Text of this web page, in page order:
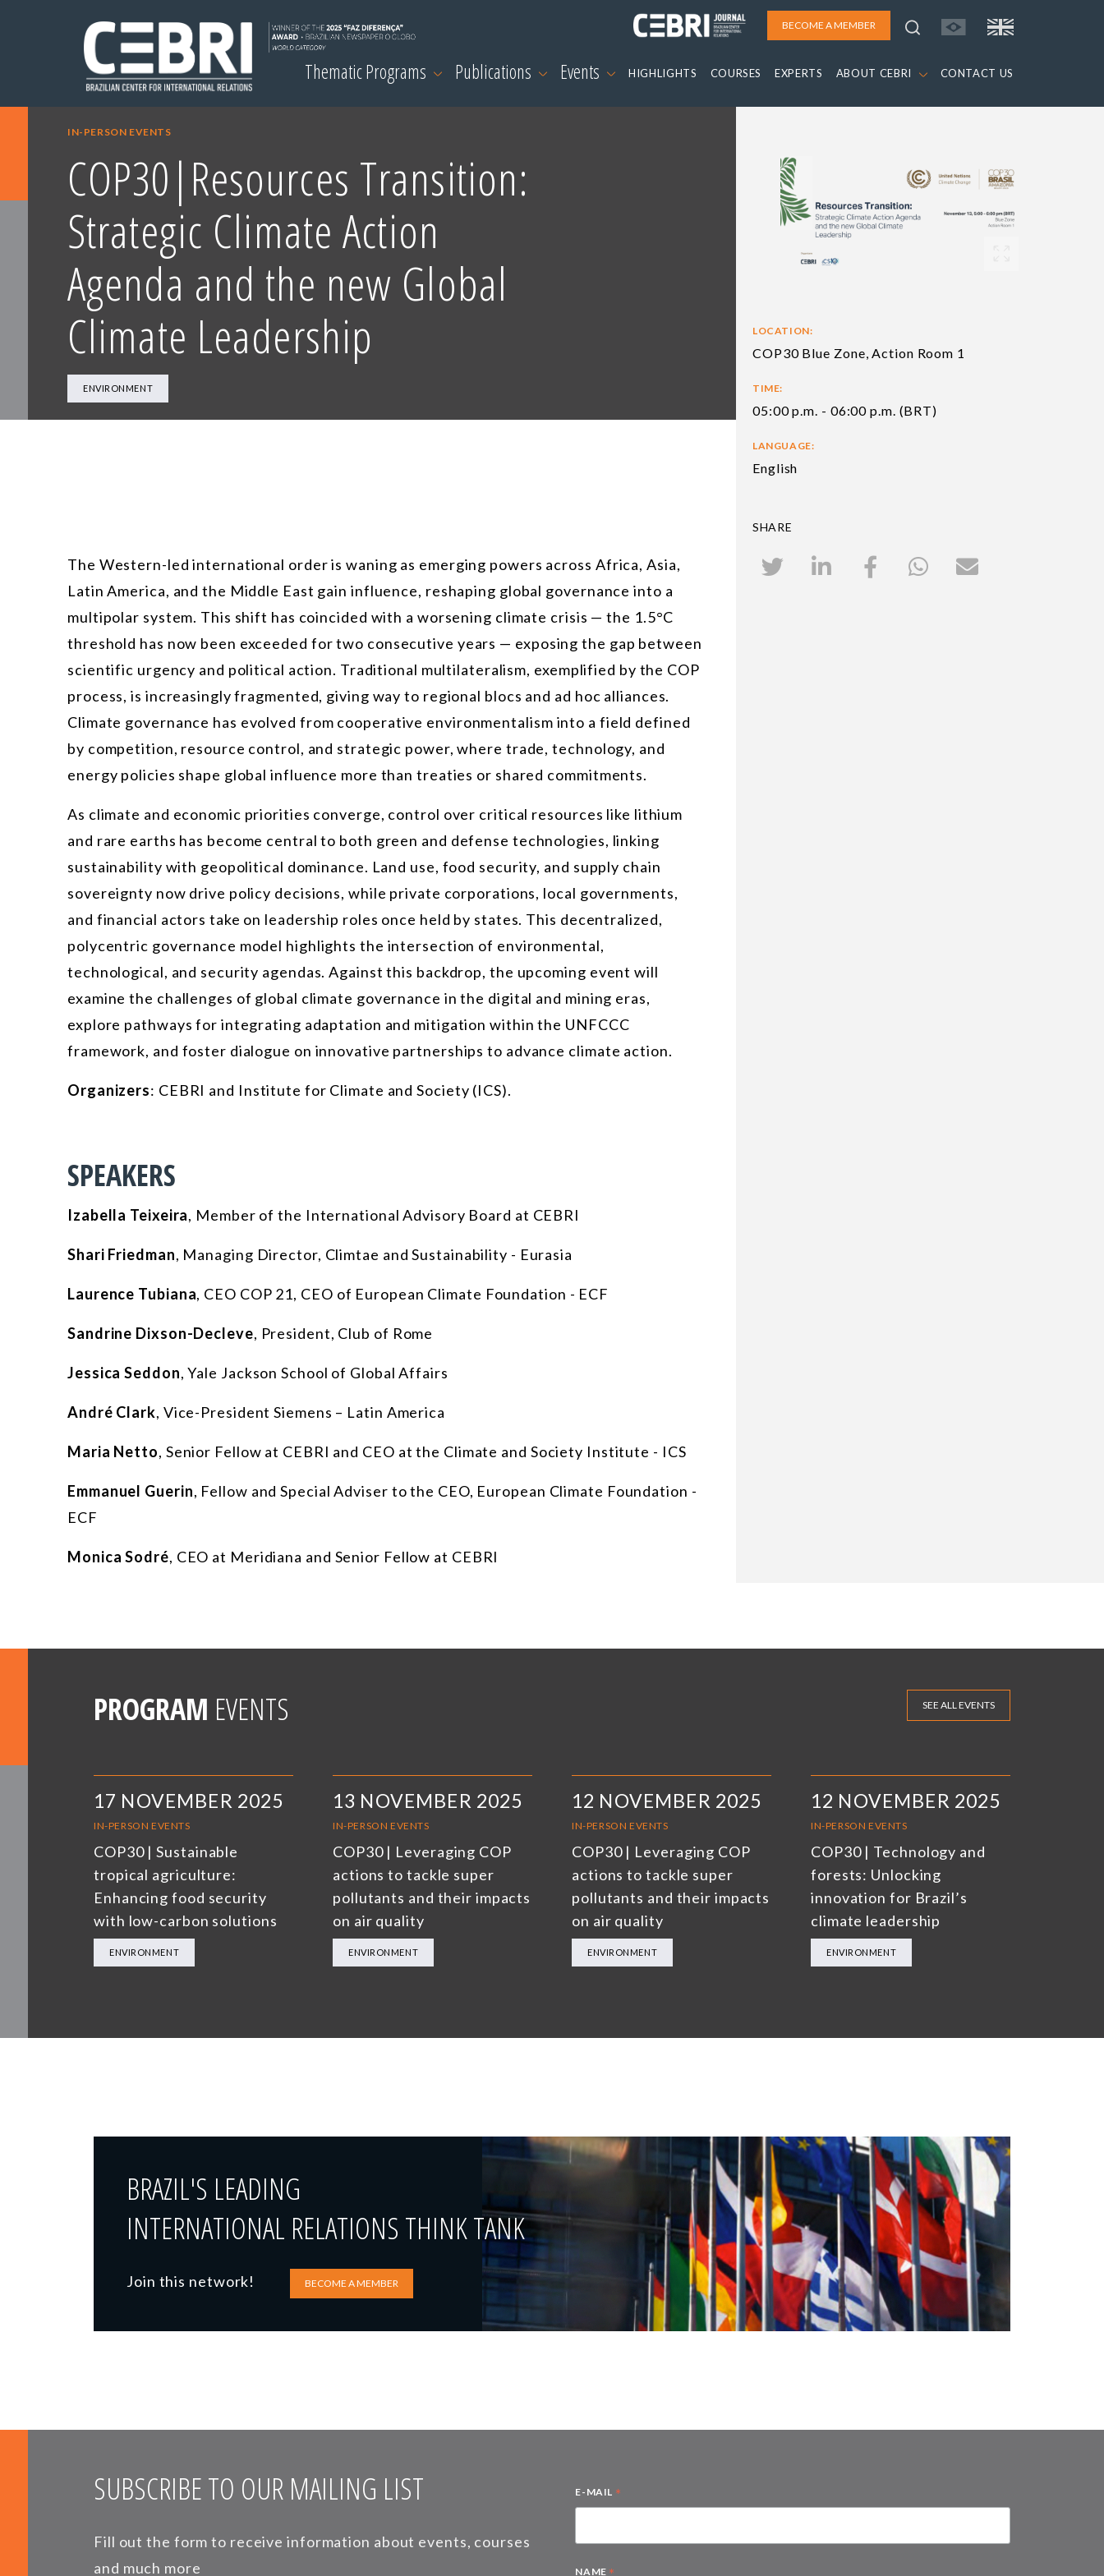
BECOME A MEMBER
Thematic Programs Publications Events HIGHLIGHTS COURSES EXPERTS ABOUT CEBRI CONTACT US
IN-PERSON EVENTS
COP30|Resources Transition:
Strategic Climate Action
Agenda and the new Global
Climate Leadership
ENVIRONMENT
The Western-led international order is waning as emerging powers across Africa, Asia,
Latin America, and the Middle East gain influence, reshaping global governance into a
multipolar system. This shift has coincided with a worsening climate crisis — the 1.5°C
threshold has now been exceeded for two consecutive years — exposing the gap between
scientific urgency and political action. Traditional multilateralism, exemplified by the COP
process, is increasingly fragmented, giving way to regional blocs and ad hoc alliances.
Climate governance has evolved from cooperative environmentalism into a field defined
by competition, resource control, and strategic power, where trade, technology, and
energy policies shape global influence more than treaties or shared commitments.
As climate and economic priorities converge, control over critical resources like lithium
and rare earths has become central to both green and defense technologies, linking
sustainability with geopolitical dominance. Land use, food security, and supply chain
sovereignty now drive policy decisions, while private corporations, local governments,
and financial actors take on leadership roles once held by states. This decentralized,
polycentric governance model highlights the intersection of environmental,
technological, and security agendas. Against this backdrop, the upcoming event will
examine the challenges of global climate governance in the digital and mining eras,
explore pathways for integrating adaptation and mitigation within the UNFCCC
framework, and foster dialogue on innovative partnerships to advance climate action.
Organizers: CEBRI and Institute for Climate and Society (ICS).
SPEAKERS
Izabella Teixeira, Member of the International Advisory Board at CEBRI
Shari Friedman, Managing Director, Climtae and Sustainability - Eurasia
Laurence Tubiana, CEO COP 21, CEO of European Climate Foundation - ECF
Sandrine Dixson-Decleve, President, Club of Rome
Jessica Seddon,Yale Jackson School of Global Affairs
André Clark, Vice-President Siemens – Latin America
Maria Netto, Senior Fellow at CEBRI and CEO at the Climate and Society Institute - ICS
Emmanuel Guerin, Fellow and Special Adviser to the CEO, European Climate Foundation -
ECF
Monica Sodré, CEO at Meridiana and Senior Fellow at CEBRI
LOCATION:
COP30 Blue Zone, Action Room 1
TIME:
05:00 p.m. - 06:00 p.m. (BRT)
LANGUAGE:
English
SHARE
PROGRAM EVENTS SEE ALL EVENTS
17 NOVEMBER 2025
IN-PERSON EVENTS
COP30 | Sustainable
tropical agriculture:
Enhancing food security
with low-carbon solutions
ENVIRONMENT
13 NOVEMBER 2025
IN-PERSON EVENTS
COP30 | Leveraging COP
actions to tackle super
pollutants and their impacts
on air quality
ENVIRONMENT
12 NOVEMBER 2025
IN-PERSON EVENTS
COP30 | Leveraging COP
actions to tackle super
pollutants and their impacts
on air quality
ENVIRONMENT
12 NOVEMBER 2025
IN-PERSON EVENTS
COP30 | Technology and
forests: Unlocking
innovation for Brazil’s
climate leadership
ENVIRONMENT
BRAZIL'S LEADING
INTERNATIONAL RELATIONS THINK TANK
Join this network! BECOME A MEMBER
SUBSCRIBE TO OUR MAILING LIST
Fill out the form to receive information about events, courses
and much more
E-MAIL *
NAME